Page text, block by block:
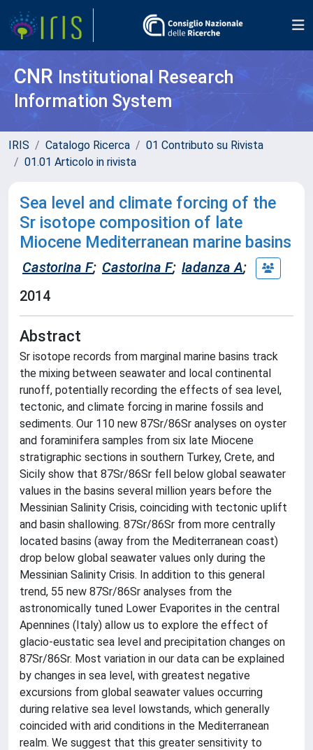
CNR Institutional Research
Information System
IRIS Catalogo Ricerca
01 Contributo su Rivista
01.01 Articolo in rivista
Sea level and climate forcing of the
Sr isotope composition of late
Miocene Mediterranean marine basins
Castorina F; Castorina F; Iadanza A;
2014
Abstract
Sr isotope records from marginal marine basins track
the mixing between seawater and local continental
runoff, potentially recording the effects of sea level,
tectonic, and climate forcing in marine fossils and
sediments. Our 110 new 87Sr/86Sr analyses on oyster
and foraminifera samples from six late Miocene
stratigraphic sections in southern Turkey, Crete, and
Sicily show that 87Sr/86Sr fell below global seawater
values in the basins several million years before the
Messinian Salinity Crisis, coinciding with tectonic uplift
and basin shallowing. 87Sr/86Sr from more centrally
located basins (away from the Mediterranean coast)
drop below global seawater values only during the
Messinian Salinity Crisis. In addition to this general
trend, 55 new 87Sr/86Sr analyses from the
astronomically tuned Lower Evaporites in the central
Apennines (Italy) allow us to explore the effect of
glacio-eustatic sea level and precipitation changes on
87Sr/86Sr. Most variation in our data can be explained
by changes in sea level, with greatest negative
excursions from global seawater values occurring
during relative sea level lowstands, which generally
coincided with arid conditions in the Mediterranean
realm. We suggest that this greater sensitivity to